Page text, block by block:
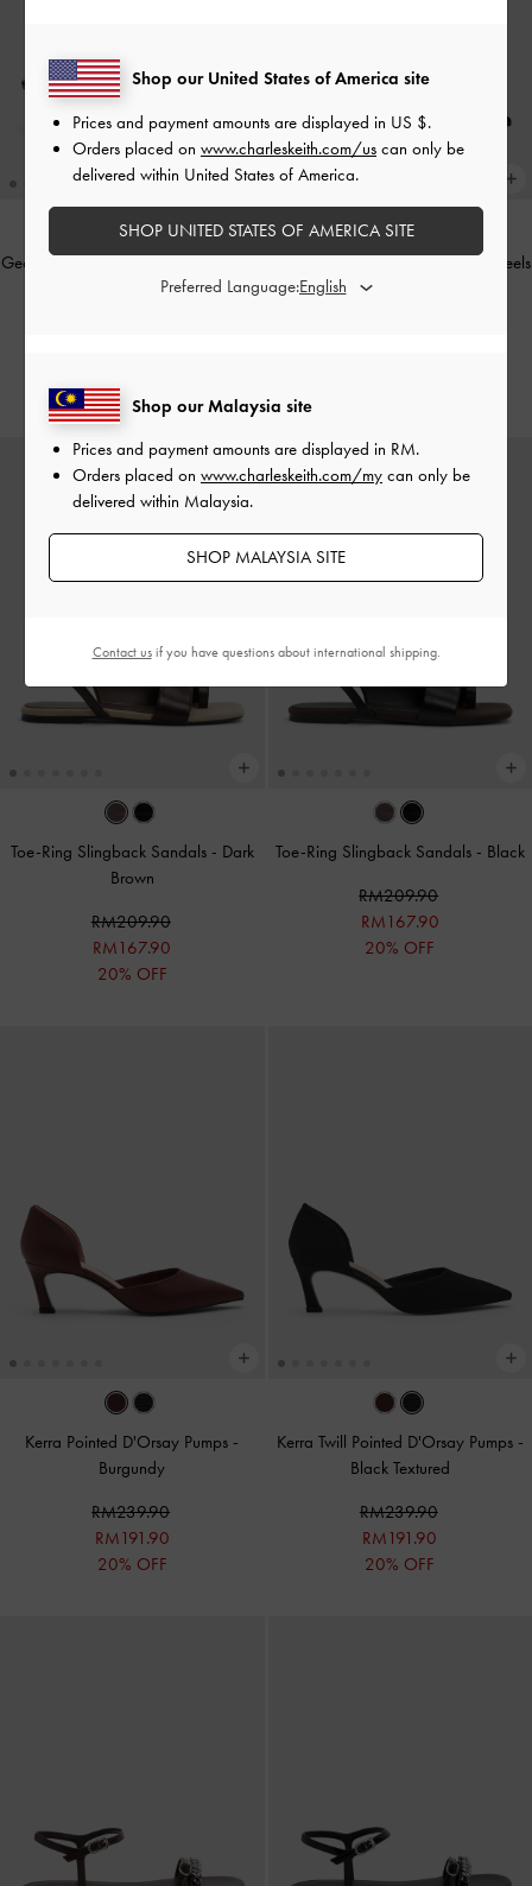
Georgie Chain Slingback Kitten Heels
Dark Brown
30% OFF
Georgie Chain Slingback Kitten Heels
-Black Box
Toe-Ring Slingback Sandals - Dark
Brown
RM209.90
RM167.90
20% OFF
Toe-Ring Slingback Sandals - Black
RM209.90
RM167.90
20% OFF
Kerra Pointed D'Orsay Pumps -
Burgundy
RM239.90
RM191.90
20% OFF
Kerra Twill Pointed D'Orsay Pumps -
Black Textured
RM239.90
RM191.90
20% OFF
Shop our Malaysia site
Prices and payment amounts are displayed in RM.
Orders placed on www.charleskeith.com/my can only be
delivered within Malaysia.
SHOP MALAYSIA SITE
Shop our United States of America site
Prices and payment amounts are displayed in US $.
Orders placed on www.charleskeith.com/us can only be
delivered within United States of America.
SHOP UNITED STATES OF AMERICA SITE
Preferred Language:
Contact usif you have questions about international shipping.